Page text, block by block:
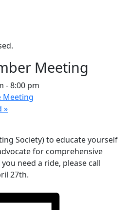
Meeting
-8:00 pm
Meeting
»
Society) to educate yourself
for comprehensive
need a ride, please call
27th.